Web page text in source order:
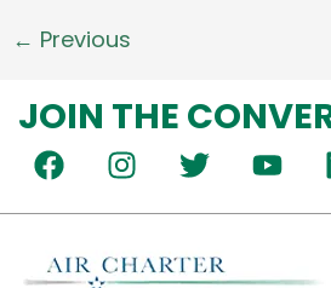
← Previous
JOIN THE